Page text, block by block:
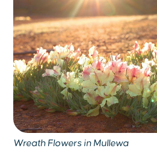
Wreath Flowers in Mullewa